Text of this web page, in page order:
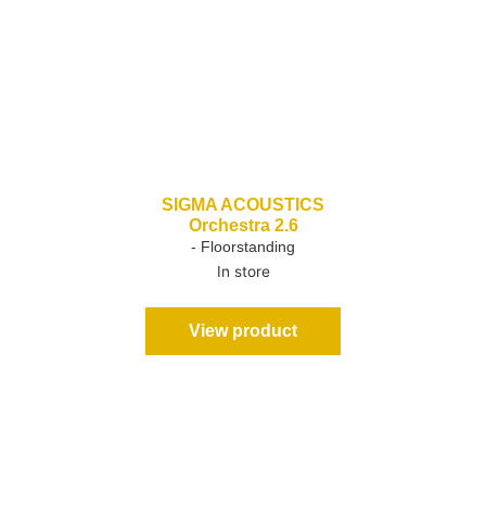
SIGMA ACOUSTICS
Orchestra 2.6
- Floorstanding
In store
View product